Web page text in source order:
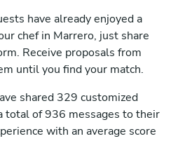
have already enjoyed a
chef in Marrero, just share
Receive proposals from
until you find your match.
shared 329 customized
total of 936 messages to their
with an average score